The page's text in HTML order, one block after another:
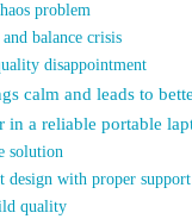
problem
balance crisis
disappointment
calm and leads to
in a reliable portable
solution
design with proper support
quality